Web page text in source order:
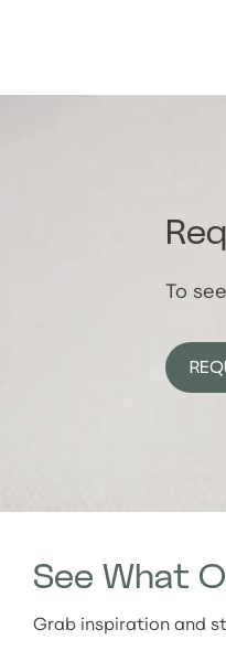
To
See What
Grab inspiration and